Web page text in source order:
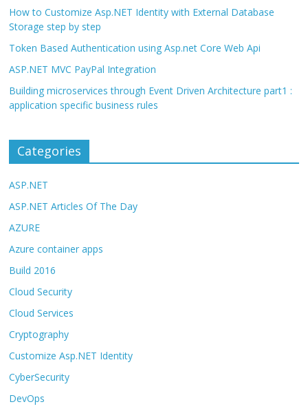
How to Customize Asp.NET Identity with External Database
Storage step by step
Token Based Authentication using Asp.net Core Web Api
ASP.NET MVC PayPal Integration
Building microservices through Event Driven Architecture part1 :
application specific business rules
Categories
ASP.NET
ASP.NET Articles Of The Day
AZURE
Azure container apps
Build 2016
Cloud Security
Cloud Services
Cryptography
Customize Asp.NET Identity
CyberSecurity
DevOps